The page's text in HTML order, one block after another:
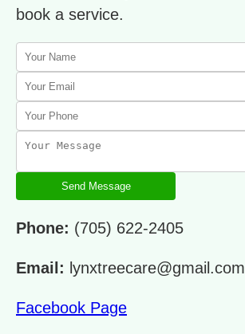
book a service.
Send Message
Phone: (705) 622-2405
Email: lynxtreecare@gmail.com
Facebook Page